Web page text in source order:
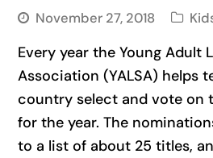
November 27, 2018
Every year the Young Adult
Association (YALSA) helps
country select and vote on
for the year. The
to a list of about 25 titles,